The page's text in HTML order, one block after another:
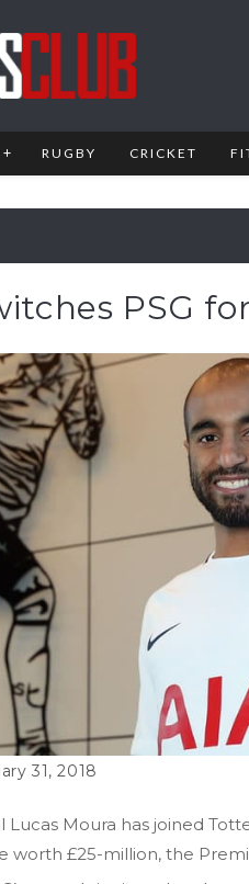
RUGBY CRICKET
PSG
31, 2018
Lucas Moura has joined
worth £25-million, the